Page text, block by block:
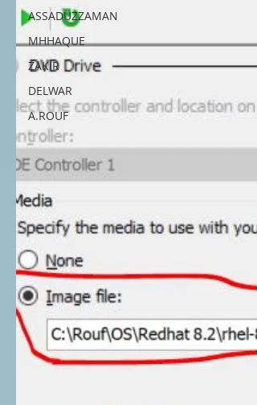
ASSADUZZAMAN
MHHAQUE
ZAKIR
DELWAR
A.ROUF